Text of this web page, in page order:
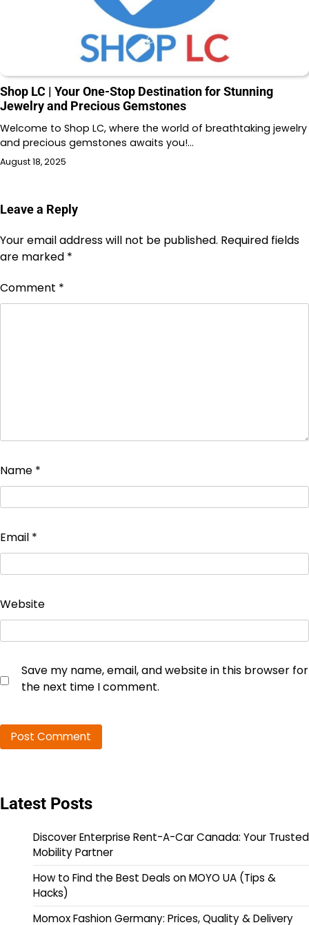
Shop LC | Your One-Stop Destination for Stunning
Jewelry and Precious Gemstones
Welcome to Shop LC, where the world of breathtaking jewelry
and precious gemstones awaits you!…
August 18, 2025
Leave a Reply
Your email address will not be published. Required fields
are marked *
Comment *
Name *
Email *
Website
Save my name, email, and website in this browser for
the next time I comment.
Latest Posts
Discover Enterprise Rent-A-Car Canada: Your Trusted
Mobility Partner
How to Find the Best Deals on MOYO UA (Tips &
Hacks)
Momox Fashion Germany: Prices, Quality & Delivery